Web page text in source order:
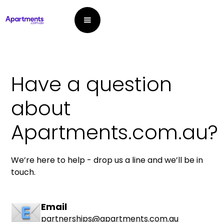
Have a question
about
Apartments.com.au?
We’re here to help - drop us a line and we’ll be in
touch.
Email
partnerships@apartments.com.au